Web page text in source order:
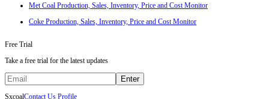
Met Coal Production, Sales, Inventory, Price and Cost Monitor
Coke Production, Sales, Inventory, Price and Cost Monitor
Free Trial
Take a free trial for the latest updates
Enter
SxcoalContact Us Profile